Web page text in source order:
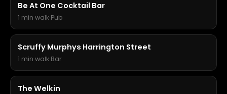
Be At One Cocktail Bar
1 min walk·Pub
Scruffy Murphys Harrington Street
1 min walk·Bar
The Welkin